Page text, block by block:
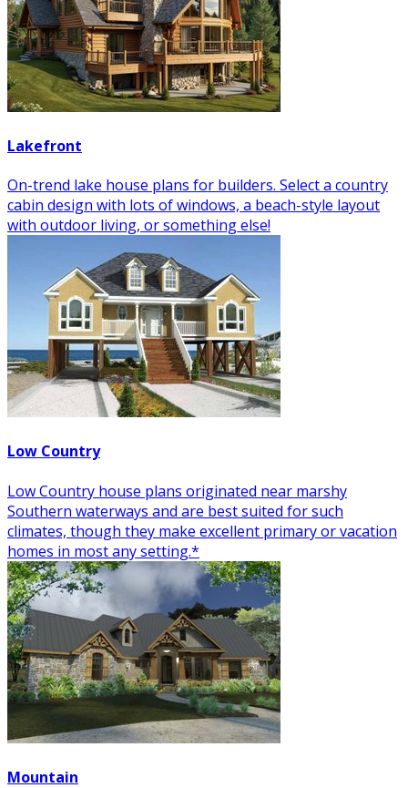
Lakefront
On-trend lake house plans for builders. Select a country
cabin design with lots of windows, a beach-style layout
with outdoor living, or something else!
Low Country
Low Country house plans originated near marshy
Southern waterways and are best suited for such
climates, though they make excellent primary or vacation
homes in most any setting.*
Mountain